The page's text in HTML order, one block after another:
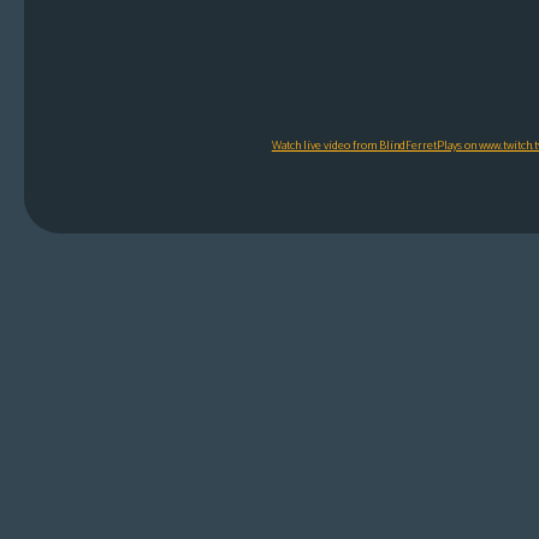
Watch live video from BlindFerretPlays on